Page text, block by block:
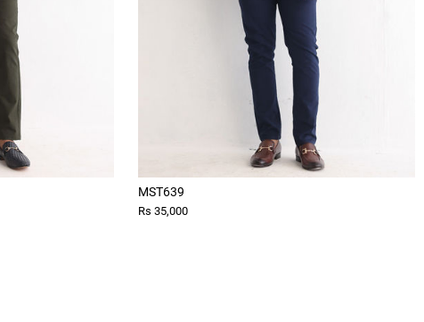
MST639
Rs 35,000